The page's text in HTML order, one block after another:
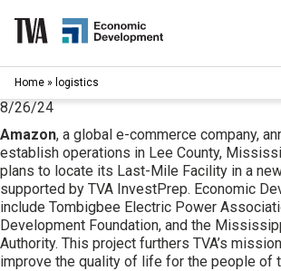
content
Industries
Available Properties
Programs & Services
Home » logistics
8/26/24
Amazon, a global e-commerce company,
establish operations in Lee County,
plans to locate its Last-Mile Facility in a
supported by TVA InvestPrep. Economic
include Tombigbee Electric Power
Development Foundation, and the
Authority. This project furthers TVA’s
improve the quality of life for the people of